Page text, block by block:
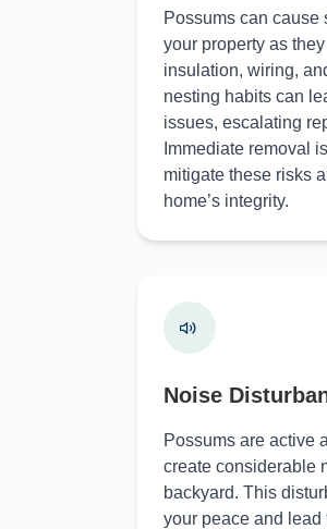
Possums can cause
your property as
insulation, wiring,
nesting habits can
issues, escalating
Immediate removal
mitigate these risks
home’s integrity.
Noise
Possums are active
create considerable
backyard. This
your peace and